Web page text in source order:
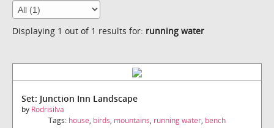
Displaying 1 out of 1 results for: running water
Set: Junction Inn Landscape
by Rodrisilva
Tags: house, birds, mountains, running water, bench